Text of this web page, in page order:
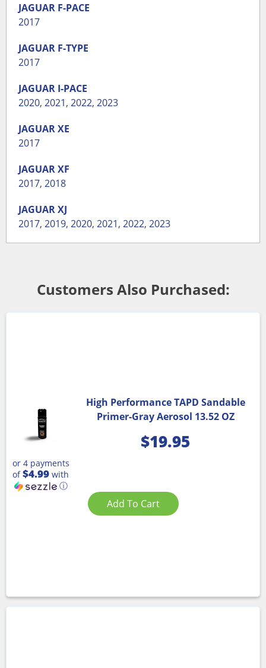
JAGUAR F-PACE
2017
JAGUAR F-TYPE
2017
JAGUAR I-PACE
2020, 2021, 2022, 2023
JAGUARXE
2017
JAGUARXF
2017, 2018
JAGUARXJ
2017, 2019, 2020, 2021, 2022, 2023
Customers Also Purchased:
High Performance TAPD Sandable
Primer-Gray Aerosol 13.52 OZ
$19.95
or 4 payments
of$4.99 with
ⓘ
Add To Cart